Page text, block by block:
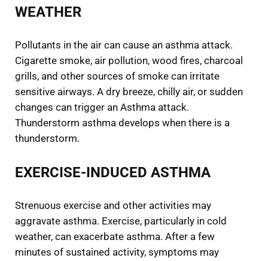
WEATHER
Pollutants in the air can cause an asthma attack.
Cigarette smoke, air pollution, wood fires, charcoal
grills, and other sources of smoke can irritate
sensitive airways. A dry breeze, chilly air, or sudden
changes can trigger an Asthma attack.
Thunderstorm asthma develops when there is a
thunderstorm.
EXERCISE-INDUCED ASTHMA
Strenuous exercise and other activities may
aggravate asthma. Exercise, particularly in cold
weather, can exacerbate asthma. After a few
minutes of sustained activity, symptoms may